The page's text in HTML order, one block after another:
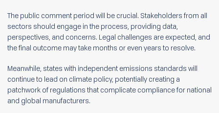
The public comment period will be crucial. Stakeholders from all
sectors should engage in the process, providing data,
perspectives, and concerns. Legal challenges are expected, and
the final outcome may take months or even years to resolve.
Meanwhile, states with independent emissions standards will
continue to lead on climate policy, potentially creating a
patchwork of regulations that complicate compliance for national
and global manufacturers.